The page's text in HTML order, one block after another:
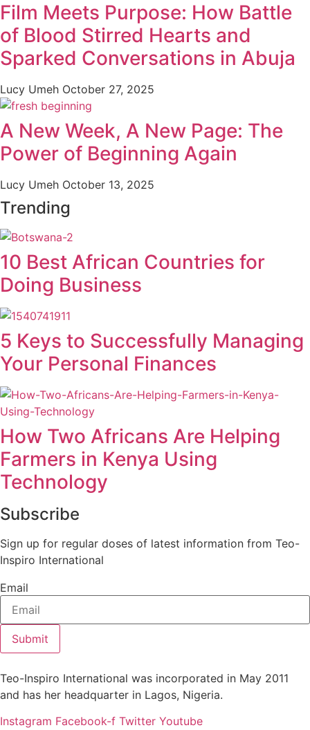
Film Meets Purpose: How Battle
of Blood Stirred Hearts and
Sparked Conversations in Abuja
Lucy Umeh October 27, 2025
A New Week, A New Page: The
Power of Beginning Again
Lucy Umeh October 13, 2025
Trending
10 Best African Countries for
Doing Business
5 Keys to Successfully Managing
Your Personal Finances
How Two Africans Are Helping
Farmers in Kenya Using
Technology
Subscribe
Sign up for regular doses of latest information from Teo-
Inspiro International
Email
Submit
Teo-Inspiro International was incorporated in May 2011
and has her headquarter in Lagos, Nigeria.
Instagram Facebook-f Twitter Youtube